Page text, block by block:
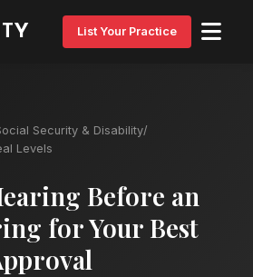
List Your Practice
Security & Disability/
Levels
Before an
for Your Best